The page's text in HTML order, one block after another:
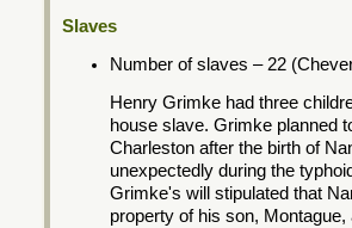
Slaves
Number of slaves – 22
Henry Grimke had three
house slave. Grimke planned
Charleston after the birth of
unexpectedly during the
Grimke's will stipulated that
property of his son, Montague,